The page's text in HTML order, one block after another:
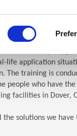
life application
The training is
people who have
facilities in Dover,
the solutions we